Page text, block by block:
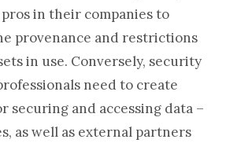
in their companies to
provenance and restrictions
in use. Conversely, security
need to create
securing and accessing data –
as well as external partners